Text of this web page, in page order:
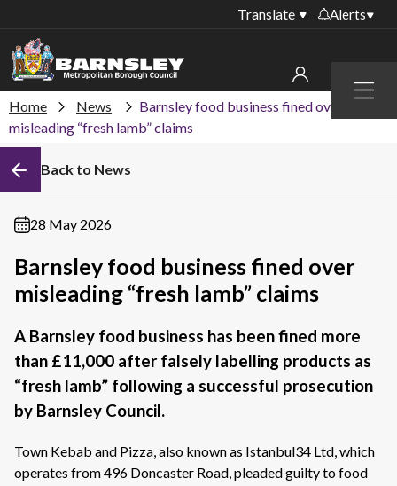
Menu
Translate Alerts
collections
household waste
recycling centres
closures
Public notices
My account
Sign in to other accounts
Home News
Barnsley food business fined over
misleading “fresh lamb” claims
Back to News
28 May 2026
Barnsley food business fined over
misleading “fresh lamb” claims
A Barnsley food business has been fined more
than £11,000 after falsely labelling products as
“fresh lamb” following a successful prosecution
by Barnsley Council.
Town Kebab and Pizza, also known as Istanbul34 Ltd, which
operates from 496 Doncaster Road, pleaded guilty to food